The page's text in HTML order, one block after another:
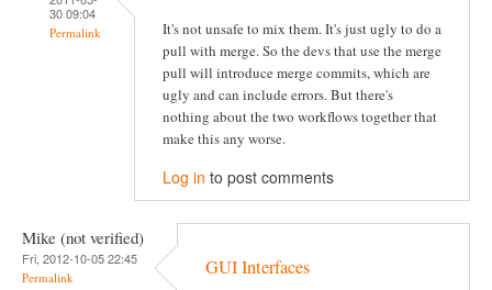
30 09:04
Permalink
It's not unsafe to mix them. It's just ugly to do a
pull with merge. So the devs that use the merge
pull will introduce merge commits, which are
ugly and can include errors. But there's
nothing about the two workflows together that
make this any worse.
Log in to post comments
Mike (not verified)
Fri, 2012-10-05 22:45
Permalink GUI Interfaces